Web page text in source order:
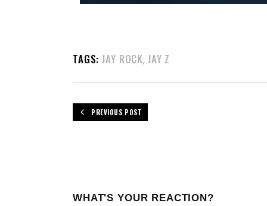
TAGS: JAY ROCK, JAY Z
PREVIOUS POST
WHAT'S YOUR REACTION?